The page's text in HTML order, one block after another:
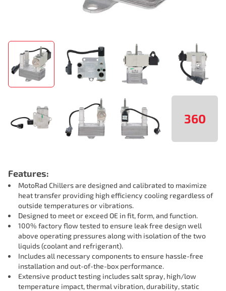
360
Features:
MotoRad Chillers are designed and calibrated to maximize
heat transfer providing high efficiency cooling regardless of
outside temperatures or vibrations.
Designed to meet or exceed OE in fit, form, and function.
100% factory flow tested to ensure leak free design well
above operating pressures along with isolation of the two
liquids (coolant and refrigerant).
Includes all necessary components to ensure hassle-free
installation and out-of-the-box performance.
Extensive product testing includes salt spray, high/low
temperature impact, thermal vibration, durability, static